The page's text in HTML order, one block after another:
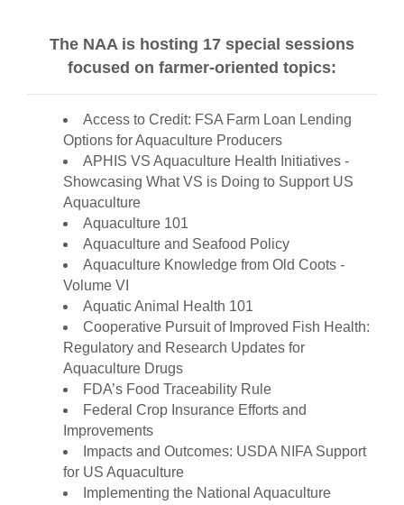
The NAA is hosting 17 special sessions
focused on farmer-oriented topics:
Access to Credit: FSA Farm Loan Lending
Options for Aquaculture Producers
APHIS VS Aquaculture Health Initiatives -
Showcasing What VS is Doing to Support US
Aquaculture
Aquaculture 101
Aquaculture and Seafood Policy
Aquaculture Knowledge from Old Coots -
Volume VI
Aquatic Animal Health 101
Cooperative Pursuit of Improved Fish Health:
Regulatory and Research Updates for
Aquaculture Drugs
FDA’s Food Traceability Rule
Federal Crop Insurance Efforts and
Improvements
Impacts and Outcomes: USDA NIFA Support
for US Aquaculture
Implementing the National Aquaculture